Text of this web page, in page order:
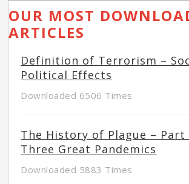
OUR MOST
ARTICLES
Definition of Terrorism –
Political Effects
Downloaded 6506 Times
The History of Plague – Part
Three Great Pandemics
Downloaded 5883 Times